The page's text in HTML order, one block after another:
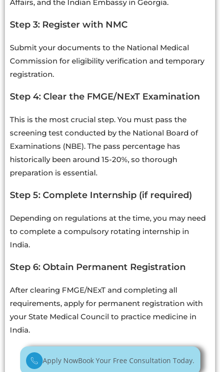
Affairs, and the Indian Embassy in Georgia.
Step 3: Register with NMC
Submit your documents to the National Medical
Commission for eligibility verification and temporary
registration.
Step 4: Clear the FMGE/NExT Examination
This is the most crucial step. You must pass the
screening test conducted by the National Board of
Examinations (NBE). The pass percentage has
historically been around 15-20%, so thorough
preparation is essential.
Step 5: Complete Internship (if required)
Depending on regulations at the time, you may need
to complete a compulsory rotating internship in
India.
Step 6: Obtain Permanent Registration
After clearing FMGE/NExT and completing all
requirements, apply for permanent registration with
your State Medical Council to practice medicine in
India.
Apply NowBook Your Free Consultation Today.